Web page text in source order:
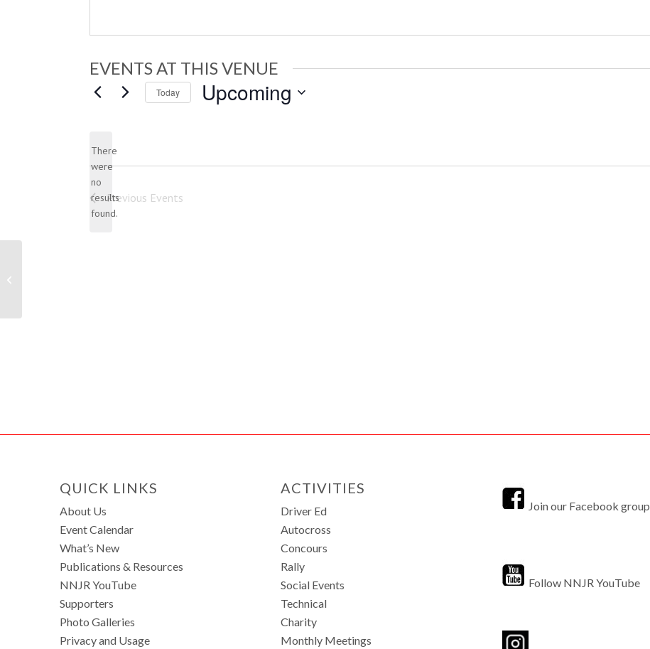
EVENTS AT THIS VENUE
Notice
There
were
no
results
found.
Today Upcoming
Previous Events
QUICK LINKS
About Us
Event Calendar
What’s New
Publications & Resources
NNJR YouTube
Supporters
Photo Galleries
Privacy and Usage
ACTIVITIES
Driver Ed
Autocross
Concours
Rally
Social Events
Technical
Charity
Monthly Meetings
Join our Facebook group
Follow NNJR YouTube